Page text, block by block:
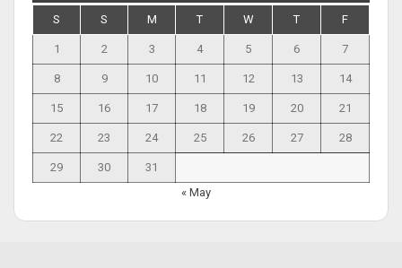
S S M T W T F
1 2 3 4 5 6 7
8 9 10 11 12 13 14
15 16 17 18 19 20 21
22 23 24 25 26 27 28
29 30
31
« May